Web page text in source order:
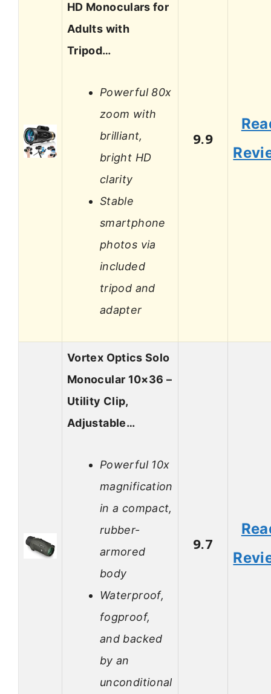
HD Monoculars for
Adults with
Tripod…
Powerful 80x
zoom with
brilliant,
bright HD
clarity
Stable
smartphone
photos via
included
tripod and
adapter
9.9
Vortex Optics Solo
Monocular 10×36 –
Utility Clip,
Adjustable…
Powerful 10x
magnification
in a compact,
rubber-
armored
body
Waterproof,
fogproof,
and backed
by an
unconditional
9.7